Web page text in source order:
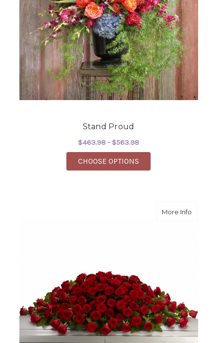
Stand Proud
$463.98 - $563.98
CHOOSE OPTIONS
More Infoabout